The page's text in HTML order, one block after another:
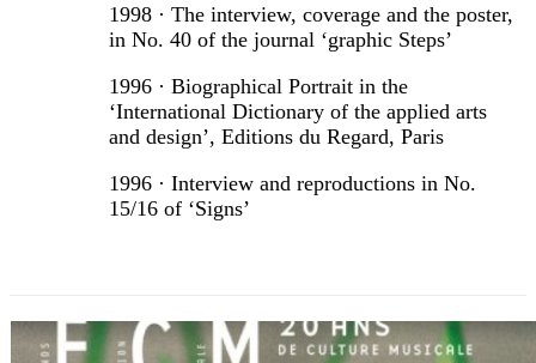
1998 · The interview, coverage and the poster,
in No. 40 of the journal ‘graphic Steps’
1996 · Biographical Portrait in the
‘International Dictionary of the applied arts
and design’, Editions du Regard, Paris
1996 · Interview and reproductions in No.
15/16 of ‘Signs’